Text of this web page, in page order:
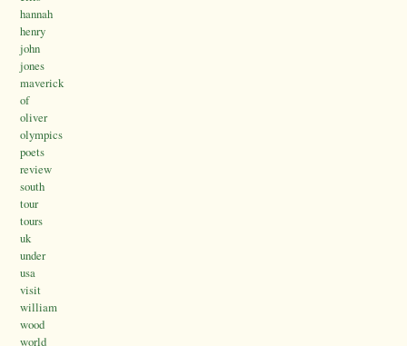
hannah
henry
john
jones
maverick
of
oliver
olympics
poets
review
south
tour
tours
uk
under
usa
visit
william
wood
world